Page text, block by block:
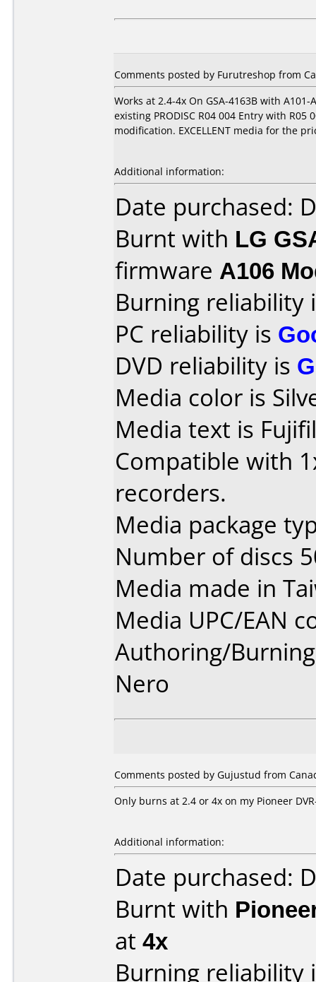
Comments posted by Furutreshop from
Works at 2.4-4x On GSA-4163B with
existing PRODISC R04 004 Entry with
modification. EXCELLENT media for the
Additional information:
Date purchased:
Burnt with LG
firmware A106
Burning reliability
PC reliability is
DVD reliability is
Media color is
Media text is
Compatible with
recorders.
Media package
Number of discs
Media made in
Media UPC/EAN
Authoring/
Nero
Comments posted by Gujustud from
Only burns at 2.4 or 4x on my Pioneer
Additional information:
Date purchased:
Burnt with
at 4x
Burning reliability